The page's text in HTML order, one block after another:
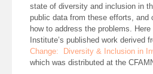
state of diversity and inclusion in
public data from these efforts, and
how to address the problems.
Institute’s published work derived
Change: Diversity & Inclusion in
which was distributed at the